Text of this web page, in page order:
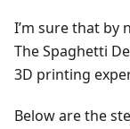
I’m sure that by
The Spaghetti
3D printing
Below are the